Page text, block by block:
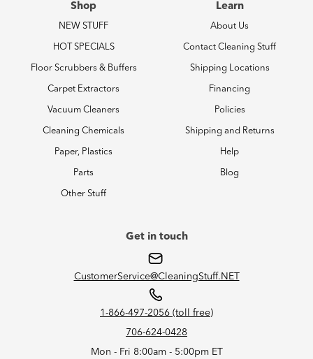
Shop
NEW STUFF
HOT SPECIALS
Floor Scrubbers & Buffers
Carpet Extractors
Vacuum Cleaners
Cleaning Chemicals
Paper, Plastics
Parts
Other Stuff
Learn
About Us
Contact Cleaning Stuff
Shipping Locations
Financing
Policies
Shipping and Returns
Help
Blog
Get in touch
CustomerService@CleaningStuff.NET
1-866-497-2056 (toll free)
706-624-0428
Mon - Fri 8:00am - 5:00pm ET